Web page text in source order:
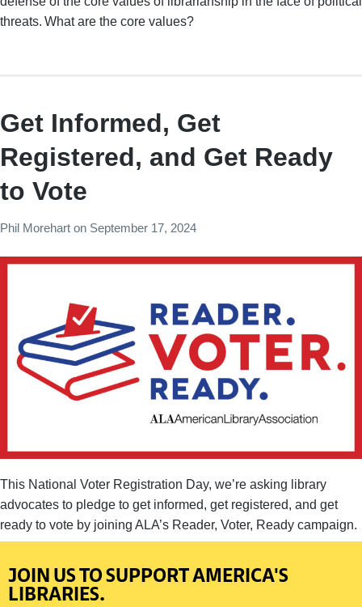
threats. What are the core values?
Get Informed, Get
Registered, and Get Ready
to Vote
Phil Morehart on September 17, 2024
This National Voter Registration Day, we’re asking library
advocates to pledge to get informed, get registered, and get
ready to vote by joining ALA’s Reader, Voter, Ready campaign.
JOIN US TO SUPPORT AMERICA'S
LIBRARIES.